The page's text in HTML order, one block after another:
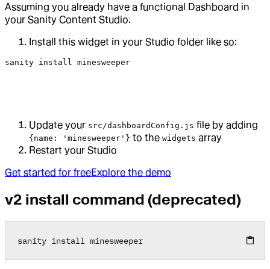
Assuming you already have a functional Dashboard in
your Sanity Content Studio.
Install this widget in your Studio folder like so:
sanity install minesweeper
Update your src/dashboardConfig.js file by adding
{name: 'minesweeper'} to the widgets array
Restart your Studio
Get started for freeExplore the demo
v2 install command (deprecated)
sanity install minesweeper